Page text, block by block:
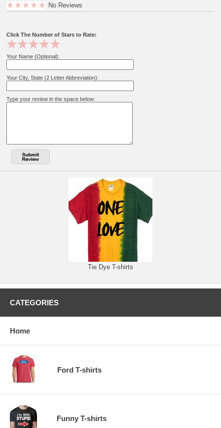
No Reviews
Click The Number of Stars to Rate:
Your Name (Optional):
Your City, State (2 Letter Abbreviation):
Type your review in the space below:
Tie Dye T-shirts
CATEGORIES
Home
Ford T-shirts
Funny T-shirts